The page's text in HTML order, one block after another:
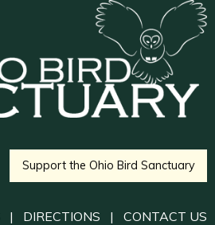
Support the Ohio Bird Sanctuary
| DIRECTIONS | CONTACT US